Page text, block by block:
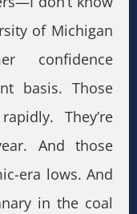
of Michigan
confidence
basis. Those
They’re
And those
era lows. And
in the coal